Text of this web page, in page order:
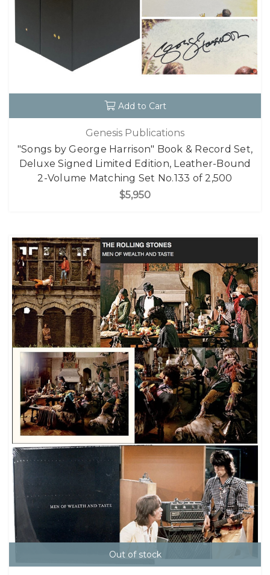
Add to Cart
Genesis Publications
"Songs by George Harrison" Book & Record Set,
Deluxe Signed Limited Edition, Leather-Bound
2-Volume Matching Set No.133 of 2,500
$5,950
Out of stock